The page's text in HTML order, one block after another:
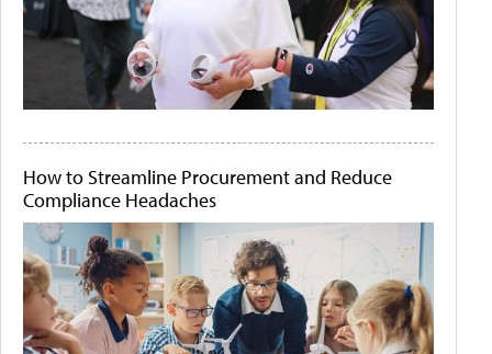
How to Streamline Procurement and Reduce
Compliance Headaches